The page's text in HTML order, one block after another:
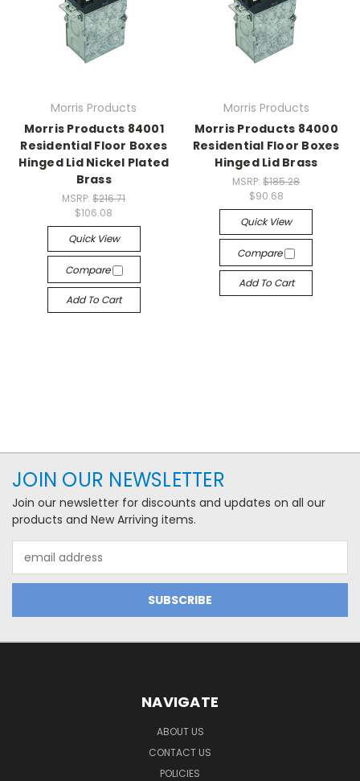
Morris Products
Morris Products 84001
Residential Floor Boxes
Hinged Lid Nickel Plated
Brass
MSRP:$216.71
$106.08
Quick View
Compare
Add To Cart
Morris Products
Morris Products 84000
Residential Floor Boxes
Hinged Lid Brass
MSRP:$185.28
$90.68
Quick View
Compare
Add To Cart
JOIN OUR NEWSLETTER
Join our newsletter for discounts and updates on all our
products and New Arriving items.
Address
NAVIGATE
ABOUT US
CONTACT US
POLICIES